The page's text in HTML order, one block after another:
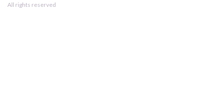
All rights reserved